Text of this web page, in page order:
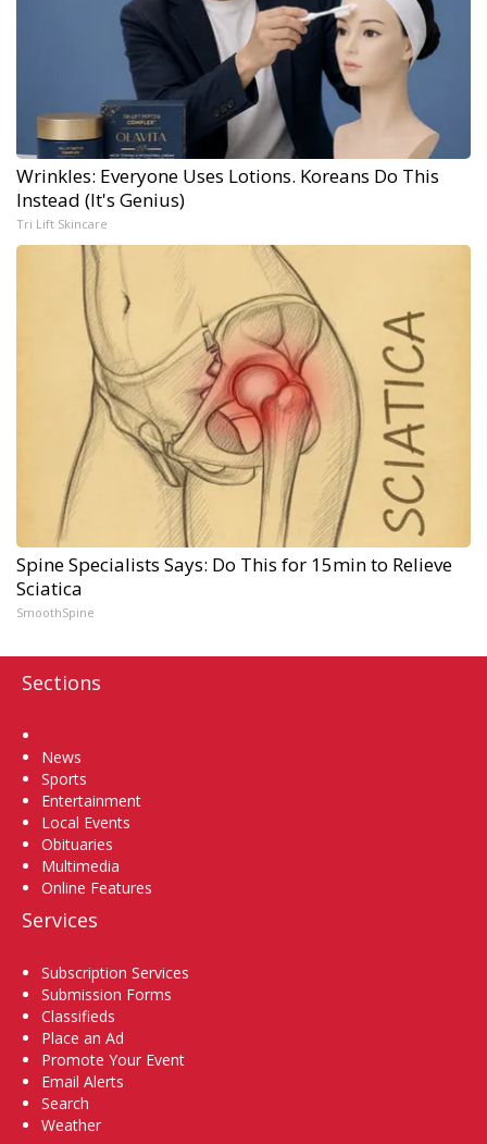
Wrinkles: Everyone Uses Lotions. Koreans Do This
Instead (It's Genius)
Tri Lift Skincare
Spine Specialists Says: Do This for 15min to Relieve
Sciatica
SmoothSpine
Sections
News
Sports
Entertainment
Local Events
Obituaries
Multimedia
Online Features
Services
Subscription Services
Submission Forms
Classifieds
Place an Ad
Promote Your Event
Email Alerts
Search
Weather